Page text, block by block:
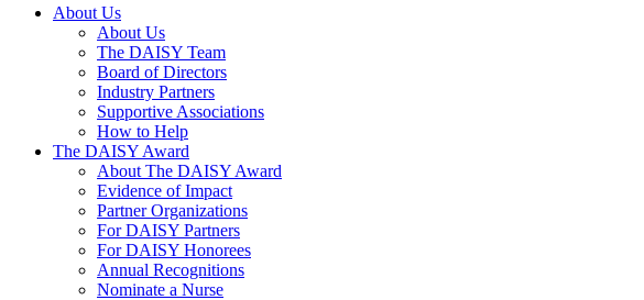
Main Navigation
About Us
About Us
The DAISY Team
Board of Directors
Industry Partners
Supportive Associations
How to Help
The DAISY Award
About The DAISY Award
Evidence of Impact
Partner Organizations
For DAISY Partners
For DAISY Honorees
Annual Recognitions
Nominate a Nurse